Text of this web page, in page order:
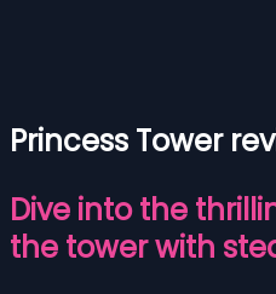
Princess Tower
Dive into the
the tower with